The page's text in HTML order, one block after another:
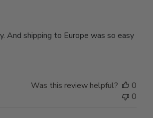
And shipping to Europe was so easy
Was this review helpful?
0
0